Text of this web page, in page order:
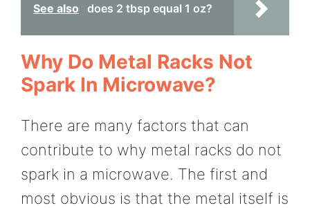
See also does 2 tbsp equal 1 oz?
Why Do Metal Racks Not
Spark In Microwave?
There are many factors that can
contribute to why metal racks do not
spark in a microwave. The first and
most obvious is that the metal itself is